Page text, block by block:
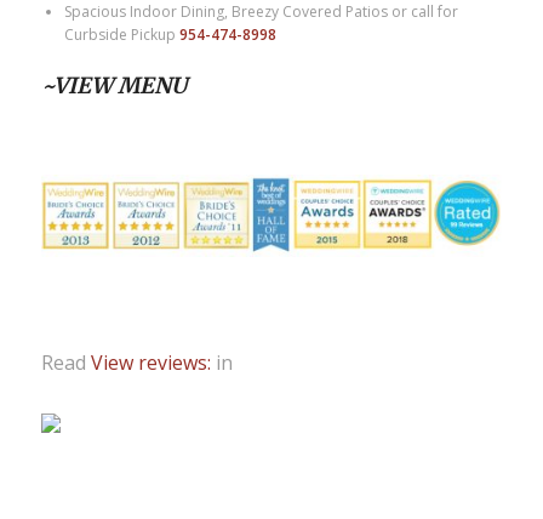
Spacious Indoor Dining, Breezy Covered Patios or call for
Curbside Pickup 954-474-8998
~VIEW MENU
Read View reviews: in